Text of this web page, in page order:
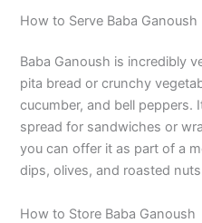
How to Serve Baba Ganoush
Baba Ganoush is incredibly
pita bread or crunchy
cucumber, and bell peppers.
spread for sandwiches or
you can offer it as part of a
dips, olives, and roasted
How to Store Baba Ganoush